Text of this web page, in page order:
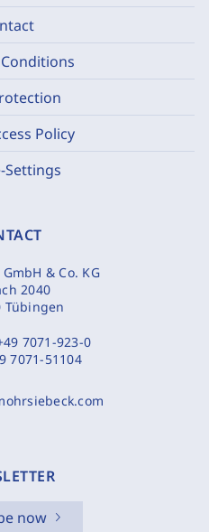
Policy
Settings
& Co. KG
2040
Tübingen
7071-923-0
7071-51104
now